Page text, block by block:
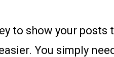
to show your posts
You simply